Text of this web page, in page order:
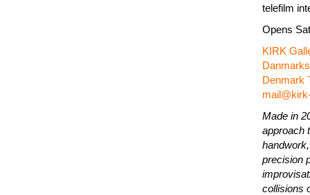
telefilm
Opens
KIRK
Denmark
Made in
approach
precision
collisions